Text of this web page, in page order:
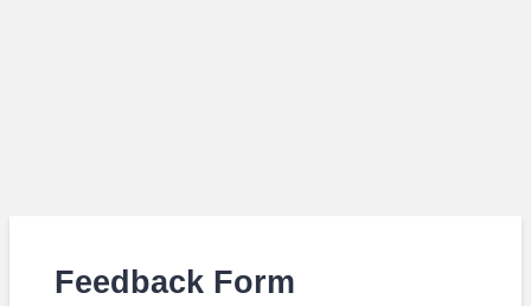
Feedback Form